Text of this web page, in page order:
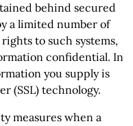
behind secured
a limited number of
to such systems,
confidential. In
you supply is
(SSL) technology.
measures when a